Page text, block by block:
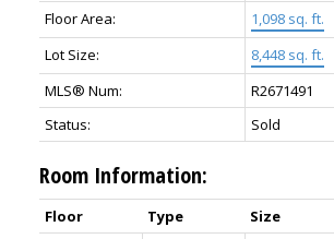
Floor Area:
1,098 sq. ft.
Lot Size:
8,448 sq. ft.
MLS® Num:
R2671491
Status:
Sold
Room Information:
Floor Type Size